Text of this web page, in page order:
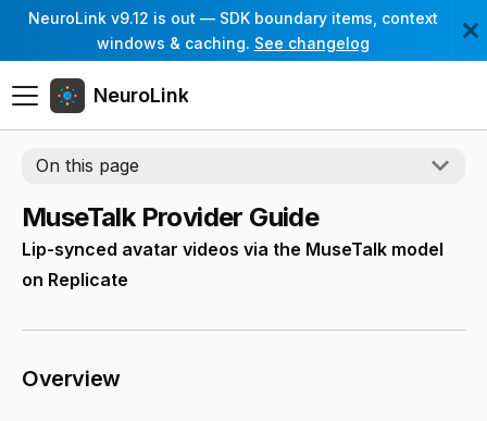
NeuroLink v9.12 is out — SDK boundary items, context
windows & caching. See changelog
NeuroLink
On this page
MuseTalk Provider Guide
Lip-synced avatar videos via the MuseTalk model
on Replicate
Overview